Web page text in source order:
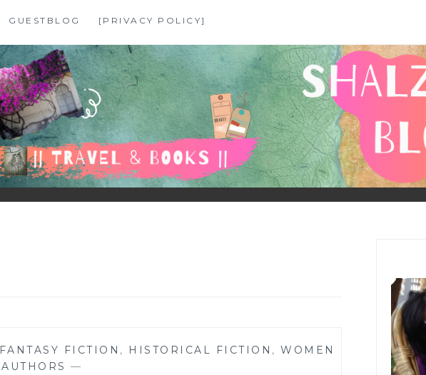
GUESTBLOG [PRIVACY POLICY]
FANTASY FICTION , HISTORICAL FICTION ,WOMEN
AUTHORS —